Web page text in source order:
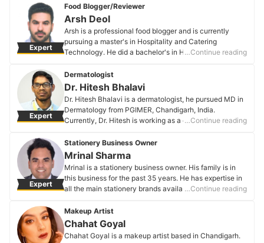
enthusiast of movies and filmmaking, Arun enjoys his
leisure time recreating popular movie scenes with a
twist of his own.
Arun F Xaviour's Profile
Expert
Food Blogger/Reviewer
Arsh Deol
Arsh is a professional food blogger and is currently
pursuing a master's in Hospitality and Catering
Technology. He did a bachelor's in Hotel Management
Windsor Bengaluru in the front office department.
Arsh Deol's Profile
…Continue reading
Expert
Dermatologist
Dr. Hitesh Bhalavi
Dr. Hitesh Bhalavi is a dermatologist, he pursued MD in
Dermatology from PGIMER, Chandigarh, India.
Currently, Dr. Hitesh is working as a consultant in NR
Dr. Hitesh Bhalavi's Profile
…Continue reading
Expert
Stationery Business Owner
Mrinal Sharma
Mrinal is a stationery business owner. His family is in
this business for the past 35 years. He has expertise in
all the main stationery brands available in India. Since
collaborated with many schools to provide them the
best stationery items.
Mrinal Sharma's Profile
…Continue reading
Makeup Artist
Chahat Goyal
Chahat Goyal is a makeup artist based in Chandigarh.